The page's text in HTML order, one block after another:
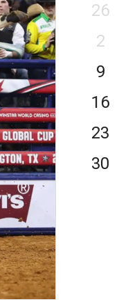
26
2
9
16
23
30